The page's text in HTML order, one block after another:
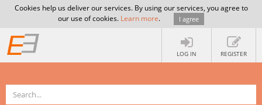
Cookies help us deliver our services. By using our services, you agree to
our use of cookies. Learn more. I agree
LOG IN REGISTER